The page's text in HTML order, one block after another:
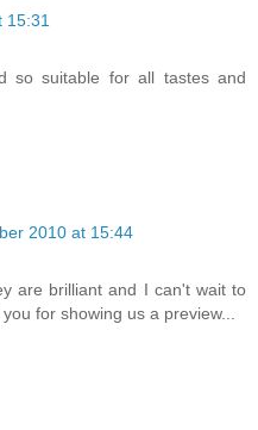
15:31
so suitable for all tastes and
2010 at 15:44
are brilliant and I can't wait to
for showing us a preview...